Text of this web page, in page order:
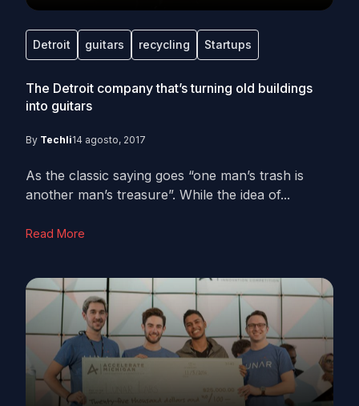
Detroit guitars recycling Startups
The Detroit company that’s turning old buildings
into guitars
By Techli14 agosto, 2017
As the classic saying goes “one man’s trash is
another man’s treasure”. While the idea of...
Read More